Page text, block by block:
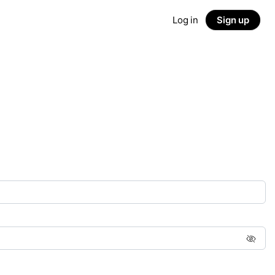
Log in Sign up